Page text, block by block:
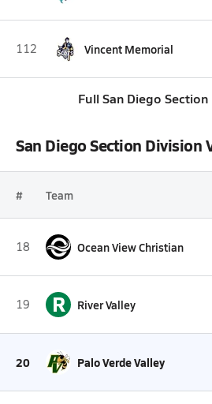
112 Vincent Memorial
Full San Diego
San Diego Section Division
# Team
18 Ocean View Christian
19 R River Valley
20 Palo Verde Valley